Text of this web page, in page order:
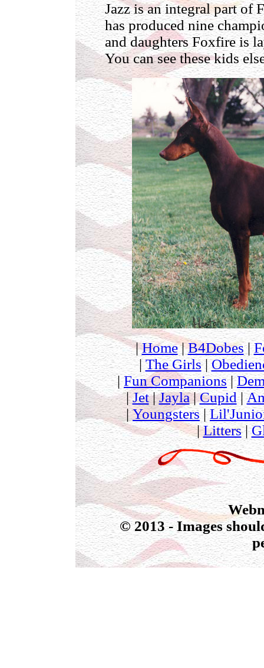
Jazz is an integral part of
has produced nine
and daughters Foxfire is
You can see these kids
|Home|B4Dobes|
|The Girls|
|Fun Companions|
|Jet|Jayla|Cupid|
|Youngsters|
|Litters|
© 2013 - Images